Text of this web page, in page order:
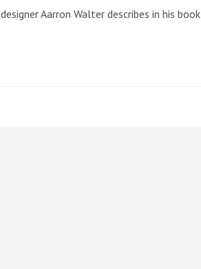
Aarron Walter describes in his book